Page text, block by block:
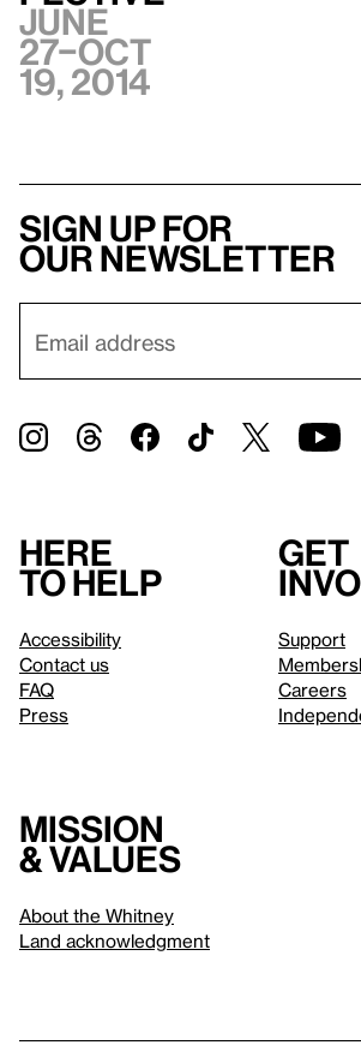
June
27–Oct
19, 2014
Sign up for
our newsletter
Here
to help
Accessibility
Contact us
FAQ
Press
Get
Support
Careers
Mission
& values
About the Whitney
Land acknowledgment